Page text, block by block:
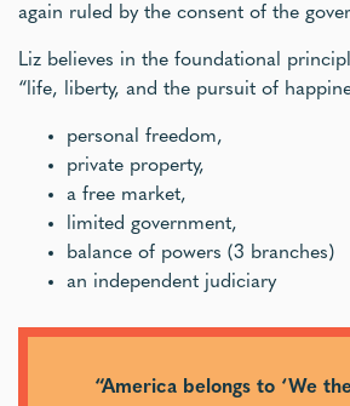
again ruled by the consent of the
Liz believes in the foundational
“life, liberty, and the pursuit of
personal freedom,
private property,
a free market,
limited government,
balance of powers (3 branches)
an independent judiciary
“America belongs to ‘We